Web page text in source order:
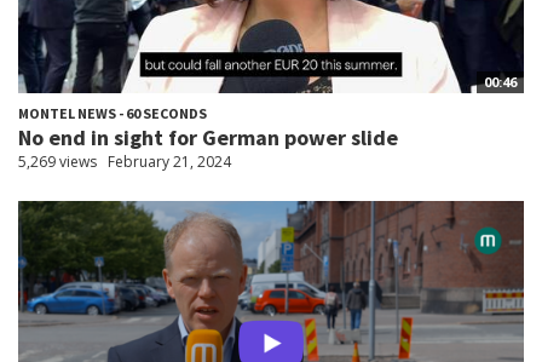
00:46
MONTEL NEWS - 60 SECONDS
No end in sight for German power slide
5,269 views February 21, 2024